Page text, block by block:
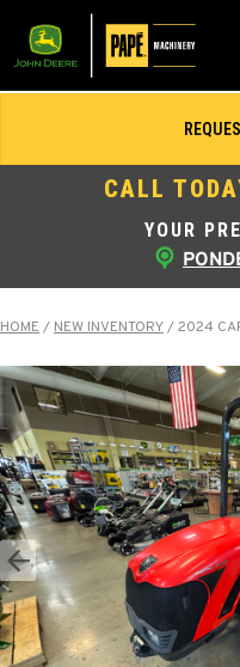
YOUR
CALL
HOME / NEW INVENTORY/2024